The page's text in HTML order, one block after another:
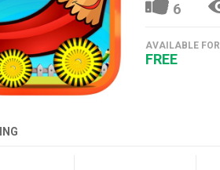
6
AVAILABLE FOR
FREE